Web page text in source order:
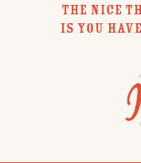
THE NICE
IS YOU